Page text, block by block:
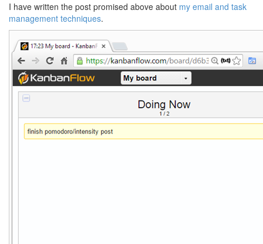
I have written the post promised above about my email and task
management techniques.